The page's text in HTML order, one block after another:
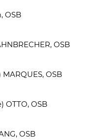
OSB
OSB
OSB
OTTO, OSB
OSB